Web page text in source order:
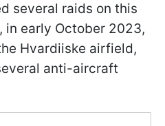
several raids on this
in early October 2023,
Hvardiiske airfield,
anti-aircraft